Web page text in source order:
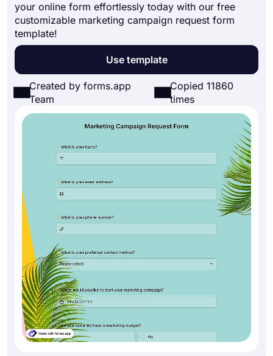
your online form effortlessly today with our free
customizable marketing campaign request form
template!
Use template
Created by forms.app
Team
Copied 11860
times